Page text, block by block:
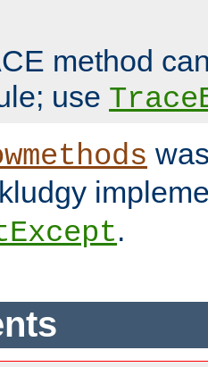
method
use
.